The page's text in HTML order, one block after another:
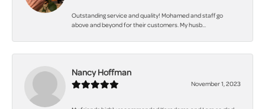
Outstanding service and quality! Mohamed and staff go
above and beyond for their customers. My husb...
Nancy Hoffman
November 1, 2023